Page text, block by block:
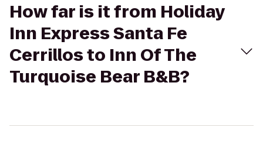
How far is it from Holiday
Inn Express Santa Fe
Cerrillos to Inn Of The
Turquoise Bear B&B?